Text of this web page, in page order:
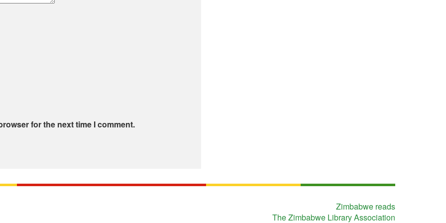
for the next time I comment.
Zimbabwe reads
The Zimbabwe Library Association